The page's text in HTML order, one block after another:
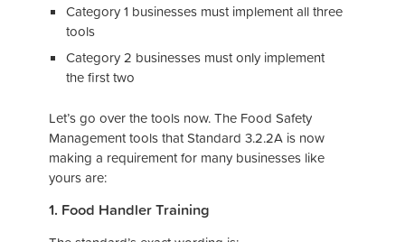
Category 1 businesses must implement all three
tools
Category 2 businesses must only implement
the first two
Let’s go over the tools now. The Food Safety
Management tools that Standard 3.2.2A is now
making a requirement for many businesses like
yours are:
1. Food Handler Training